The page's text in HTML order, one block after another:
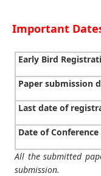
Important
Early Bird
Paper submission
Last date of
Date of Conference
All the submitted
submission.